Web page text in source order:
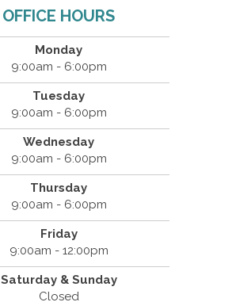
OFFICE HOURS
Monday
9:00am - 6:00pm
Tuesday
9:00am - 6:00pm
Wednesday
9:00am - 6:00pm
Thursday
9:00am - 6:00pm
Friday
9:00am - 12:00pm
Saturday & Sunday
Closed